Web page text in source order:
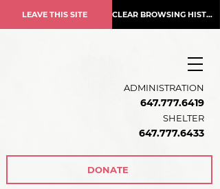
LEAVE THIS SITE CLEAR BROWSING HISTORY
ADMINISTRATION
647.777.6419
SHELTER
647.777.6433
DONATE